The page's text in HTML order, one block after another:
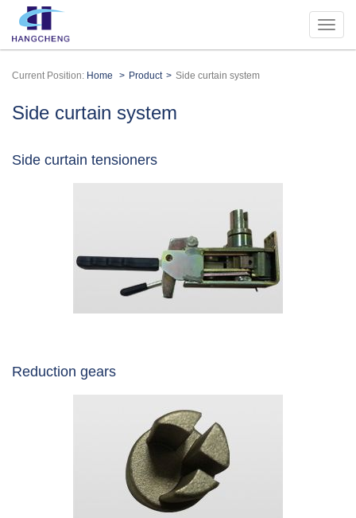
Current Position: Home Product Side curtain system
Side curtain system
Side curtain tensioners
Reduction gears